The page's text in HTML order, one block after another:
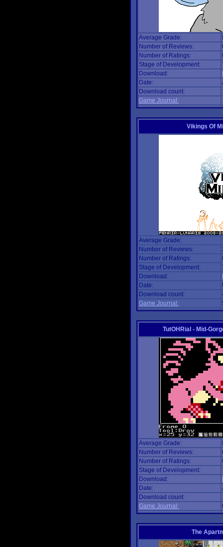
Average Grade:
Number of Reviews:
Number of Ratings:
Stage of Development:
Download:
Date:
Download count:
Game Journal:
Vikings Of
Average Grade:
Number of Reviews:
Number of Ratings:
Stage of Development:
Download:
Date:
Download count:
Game Journal:
TutOHRial - Mid-
Average Grade:
Number of Reviews:
Number of Ratings:
Stage of Development:
Download:
Date:
Download count:
Game Journal:
The